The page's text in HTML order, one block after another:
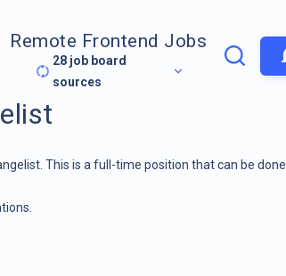
Remote Frontend Jobs
28 job board
sources
This is a full-time position that can be done